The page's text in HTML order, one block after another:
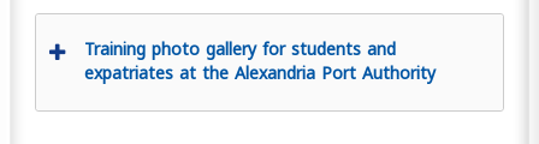
Training photo gallery for students and
expatriates at the Alexandria Port Authority